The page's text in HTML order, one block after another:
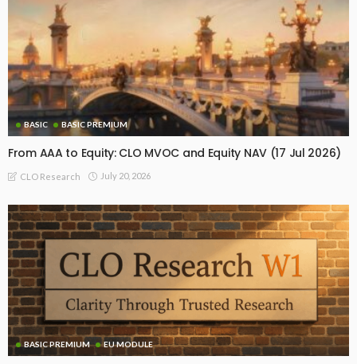
BASIC BASIC PREMIUM
From AAA to Equity: CLO MVOC and Equity NAV (17 Jul 2026)
CLO Research July 20, 2026
BASIC PREMIUM EU MODULE